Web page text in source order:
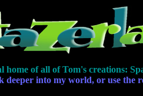
home of all of Tom's creations:
deeper into my world, or use the